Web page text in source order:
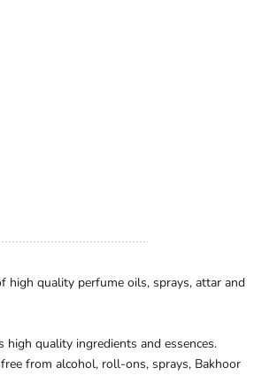
quality perfume oils, sprays, attar and
quality ingredients and essences.
from alcohol, roll-ons, sprays, Bakhoor